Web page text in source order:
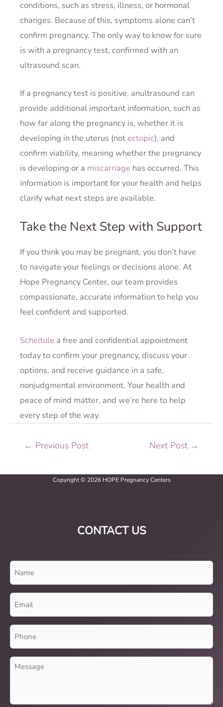
conditions, such as stress, illness, or hormonal
changes. Because of this, symptoms alone can’t
confirm pregnancy. The only way to know for sure
is with a pregnancy test, confirmed with an
ultrasound scan.
If a pregnancy test is positive, anultrasound can
provide additional important information, such as
how far along the pregnancy is, whether it is
developing in the uterus (notectopic), and
confirm viability, meaning whether the pregnancy
is developing or a miscarriage has occurred. This
information is important for your health and helps
clarify what next steps are available.
Take the Next Step with Support
If you think you may be pregnant, you don’t have
to navigate your feelings or decisions alone. At
Hope Pregnancy Center, our team provides
compassionate, accurate information to help you
feel confident and supported.
Schedule a free and confidential appointment
today to confirm your pregnancy, discuss your
options, and receive guidance in a safe,
nonjudgmental environment. Your health and
peace of mind matter, and we’re here to help
every step of the way.
← Previous Post Next Post →
Copyright © 2026 HOPE Pregnancy Centers
CONTACT US
Name
(Required)
Email
(Required)
Phone
(Required)
Message